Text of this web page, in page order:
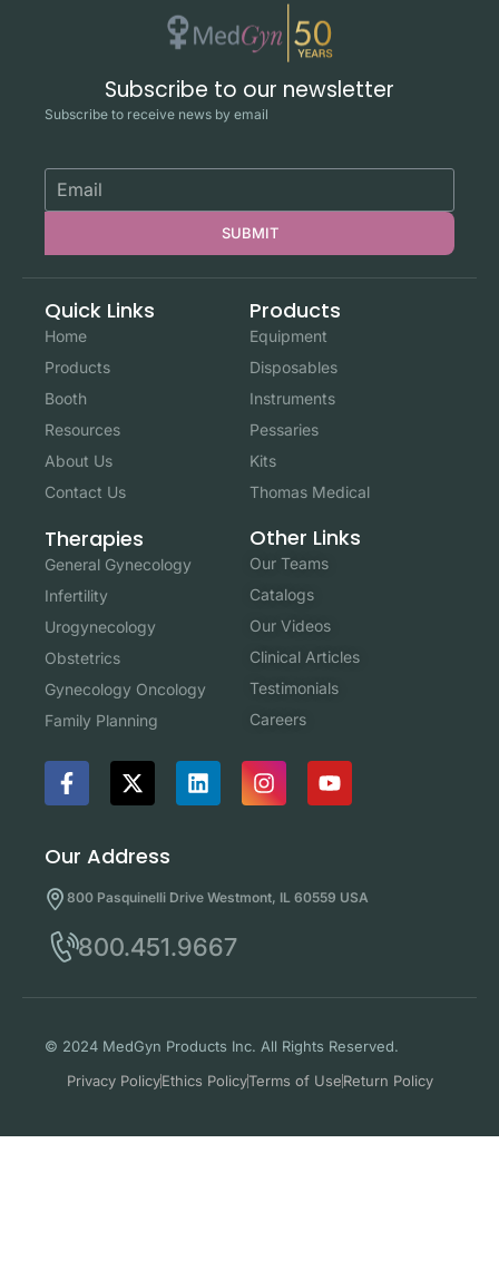
Subscribe to our newsletter
Subscribe to receive news by email
SUBMIT
Quick Links
Home
Products
Booth
Resources
About Us
Contact Us
Products
Equipment
Disposables
Instruments
Pessaries
Kits
Thomas Medical
Therapies
General Gynecology
Infertility
Urogynecology
Obstetrics
Gynecology Oncology
Family Planning
Other Links
Our Teams
Catalogs
Our Videos
Clinical Articles
Testimonials
Careers
Our Address
800 Pasquinelli Drive Westmont, IL 60559 USA
800.451.9667
© 2024 MedGyn Products Inc. All Rights Reserved.
Privacy PolicyEthics PolicyTerms of UseReturn Policy